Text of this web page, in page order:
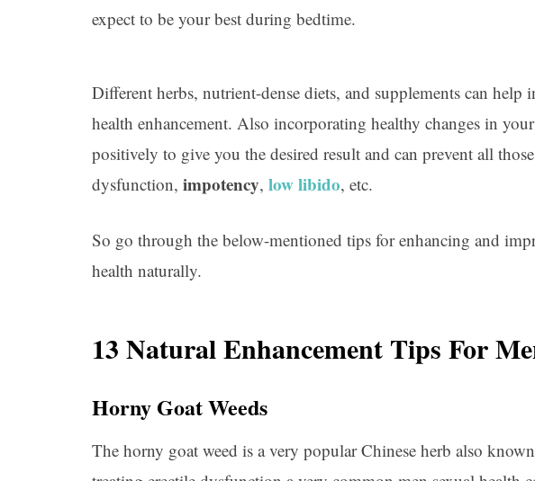
expect to be your best during bedtime.
Different herbs, nutrient-dense diets, and supplements can help
health enhancement. Also incorporating healthy changes in
positively to give you the desired result and can prevent all
dysfunction, impotency, low libido, etc.
So go through the below-mentioned tips for enhancing and
health naturally.
13 Natural Enhancement Tips For
Horny Goat Weeds
The horny goat weed is a very popular Chinese herb also